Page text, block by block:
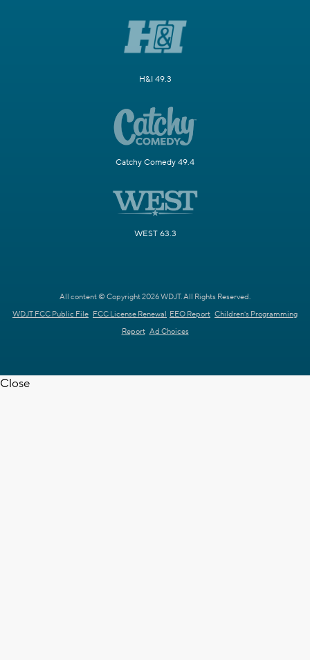
H&I 49.3
Catchy Comedy 49.4
WEST 63.3
All content © Copyright 2026 WDJT. All Rights Reserved.
WDJT FCC Public File FCC License Renewal EEO Report Children's Programming
Report Ad Choices
Close